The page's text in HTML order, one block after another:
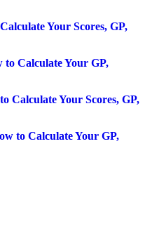
Your Scores, GP,
Calculate Your GP,
Calculate Your Scores, GP,
to Calculate Your GP,